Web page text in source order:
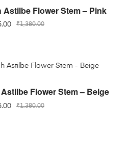
TO CARTFlower Stem – Pink
₹1,380.00
TO CARTFlower Stem – Beige
₹1,380.00